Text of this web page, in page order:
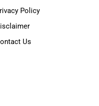
Policy
Us